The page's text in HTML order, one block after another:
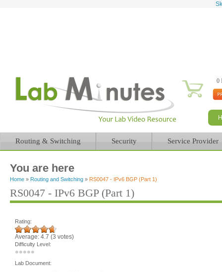
0
Routing & Switching Security Service Provider
You are here
Home » Routing and Switching » RS0047 - IPv6 BGP (Part 1)
RS0047 - IPv6 BGP (Part 1)
Rating:
Average: 4.7 (3 votes)
Difficulty Level:
Lab Document: